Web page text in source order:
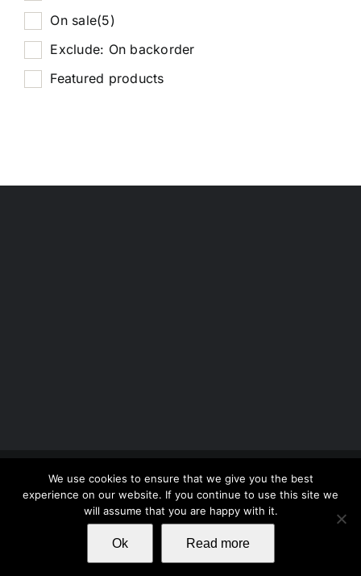
On sale(5)
Exclude: On backorder
Featured products
Copyright 2012 - 2026 |Avada Website Builderby
ThemeFusion| All Rights Reserved | Powered by
WordPress
We use cookies to ensure that we give you the best
experience on our website. If you continue to use this site we
will assume that you are happy with it.
Ok Read more